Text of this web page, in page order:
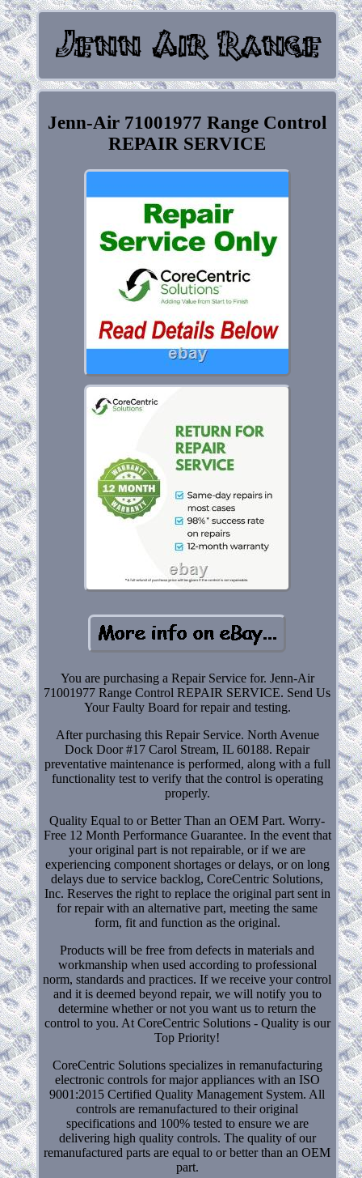
Jenn-Air 71001977 Range Control
REPAIR SERVICE
You are purchasing a Repair Service for. Jenn-Air
71001977 Range Control REPAIR SERVICE. Send Us
Your Faulty Board for repair and testing.
After purchasing this Repair Service. North Avenue
Dock Door #17 Carol Stream, IL 60188. Repair
preventative maintenance is performed, along with a full
functionality test to verify that the control is operating
properly.
Quality Equal to or Better Than an OEM Part. Worry-
Free 12 Month Performance Guarantee. In the event that
your original part is not repairable, or if we are
experiencing component shortages or delays, or on long
delays due to service backlog, CoreCentric Solutions,
Inc. Reserves the right to replace the original part sent in
for repair with an alternative part, meeting the same
form, fit and function as the original.
Products will be free from defects in materials and
workmanship when used according to professional
norm, standards and practices. If we receive your control
and it is deemed beyond repair, we will notify you to
determine whether or not you want us to return the
control to you. At CoreCentric Solutions - Quality is our
Top Priority!
CoreCentric Solutions specializes in remanufacturing
electronic controls for major appliances with an ISO
9001:2015 Certified Quality Management System. All
controls are remanufactured to their original
specifications and 100% tested to ensure we are
delivering high quality controls. The quality of our
remanufactured parts are equal to or better than an OEM
part.